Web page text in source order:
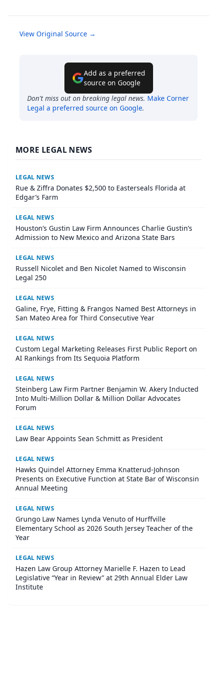
View Original Source →
Add as a preferred
source on Google
Don't miss out on breaking legal news. Make Corner
Legal a preferred source on Google.
MORE LEGAL NEWS
LEGAL NEWS
Rue & Ziffra Donates $2,500 to Easterseals Florida at
Edgar’s Farm
LEGAL NEWS
Houston’s Gustin Law Firm Announces Charlie Gustin’s
Admission to New Mexico and Arizona State Bars
LEGAL NEWS
Russell Nicolet and Ben Nicolet Named to Wisconsin
Legal 250
LEGAL NEWS
Galine, Frye, Fitting & Frangos Named Best Attorneys in
San Mateo Area for Third Consecutive Year
LEGAL NEWS
Custom Legal Marketing Releases First Public Report on
AI Rankings from Its Sequoia Platform
LEGAL NEWS
Steinberg Law Firm Partner Benjamin W. Akery Inducted
Into Multi-Million Dollar & Million Dollar Advocates
Forum
LEGAL NEWS
Law Bear Appoints Sean Schmitt as President
LEGAL NEWS
Hawks Quindel Attorney Emma Knatterud-Johnson
Presents on Executive Function at State Bar of Wisconsin
Annual Meeting
LEGAL NEWS
Grungo Law Names Lynda Venuto of Hurffville
Elementary School as 2026 South Jersey Teacher of the
Year
LEGAL NEWS
Hazen Law Group Attorney Marielle F. Hazen to Lead
Legislative “Year in Review” at 29th Annual Elder Law
Institute